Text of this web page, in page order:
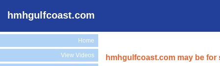
hmhgulfcoast.com
Home
View Videos hmhgulfcoast.com may be for